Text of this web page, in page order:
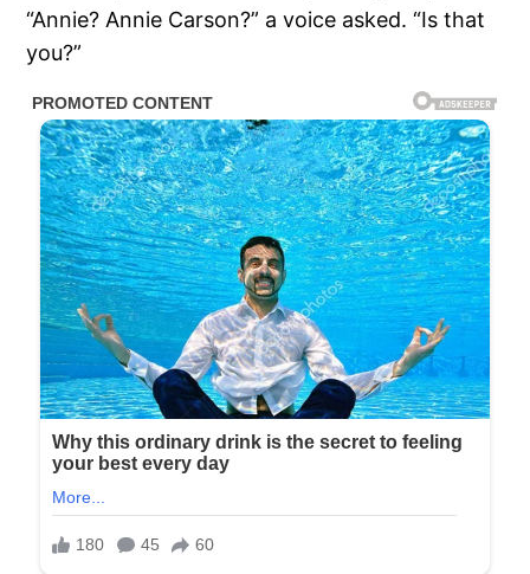
“Annie? Annie Carson?” a voice asked. “Is that
you?”